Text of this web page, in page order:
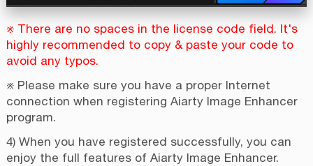
※ There are no spaces in the license code field. It's
highly recommended to copy & paste your code to
avoid any typos.
※ Please make sure you have a proper Internet
connection when registering Aiarty Image Enhancer
program.
4) When you have registered successfully, you can
enjoy the full features of Aiarty Image Enhancer.